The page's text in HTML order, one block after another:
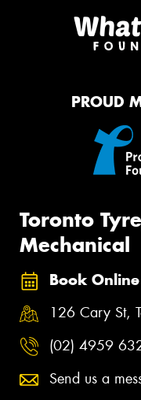
PROUD
Toronto
Mechanical
Book Online
126 Cary St,
(02) 4959
Send us a